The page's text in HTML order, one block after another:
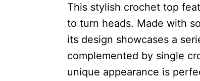
This stylish crochet top
to turn heads. Made with
its design showcases a
complemented by single
unique appearance is